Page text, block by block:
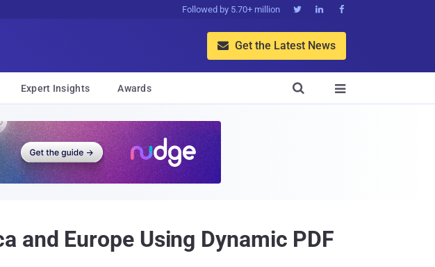
Followed by 5.70+ million   
 Get the Latest News
Expert Insights Awards 

and Europe Using Dynamic PDF